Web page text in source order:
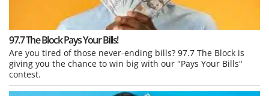
97.7 The Block Pays Your Bills!
Are you tired of those never-ending bills? 97.7 The Block is
giving you the chance to win big with our "Pays Your Bills"
contest.